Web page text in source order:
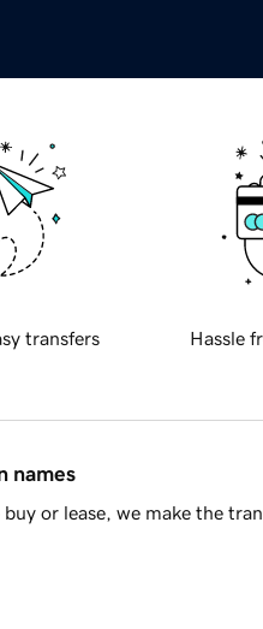
transfers Hassle
names
or lease, we make the